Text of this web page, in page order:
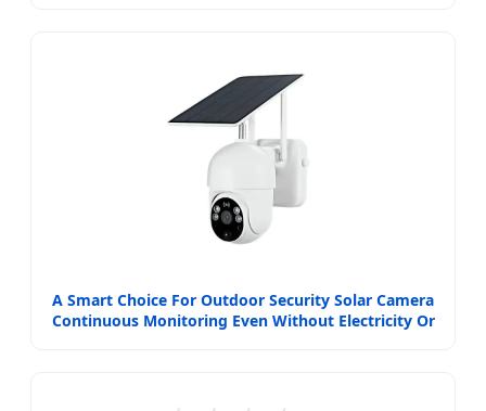
A Smart Choice For Outdoor Security Solar Camera
Continuous Monitoring Even Without Electricity Or